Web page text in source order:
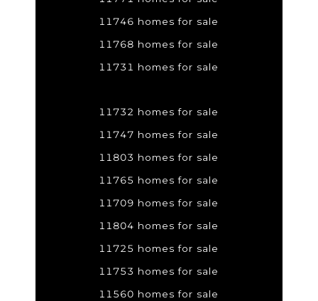
11746 homes for sale
11768 homes for sale
11731 homes for sale
11732 homes for sale
11747 homes for sale
11803 homes for sale
11765 homes for sale
11709 homes for sale
11804 homes for sale
11725 homes for sale
11753 homes for sale
11560 homes for sale